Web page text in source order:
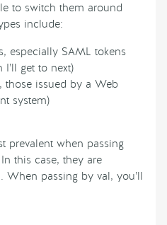
to switch them around
include:
especially SAML tokens
get to next)
those issued by a Web
system)
prevalent when passing
this case, they are
. When passing by val, you’ll